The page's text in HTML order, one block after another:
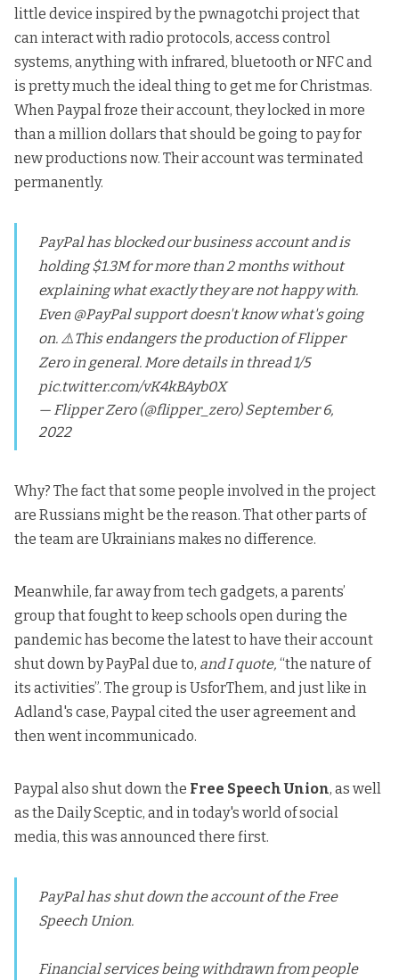
little device inspired by the pwnagotchi project that
can interact with radio protocols, access control
systems, anything with infrared, bluetooth or NFC and
is pretty much the ideal thing to get me for Christmas.
When Paypal froze their account, they locked in more
than a million dollars that should be going to pay for
new productions now. Their account was terminated
permanently.
PayPal has blocked our business account and is
holding $1.3M for more than 2 months without
explaining what exactly they are not happy with.
Even @PayPalsupport doesn't know what's going
on. ⚠️This endangers the production of Flipper
Zero in general. More details in thread 1/5
pic.twitter.com/vK4kBAyb0X
— Flipper Zero (@flipper_zero)September 6,
2022
Why? The fact that some people involved in the project
are Russians might be the reason. That other parts of
the team are Ukrainians makes no difference.
Meanwhile, far away from tech gadgets, a parents’
group that foughtto keep schools open during the
pandemichas become the latest to have their account
shut down by PayPal due to, and I quote, “the nature of
its activities”. The group is UsforThem, and just like in
Adland's case, Paypal cited the user agreement and
then went incommunicado.
Paypal also shut down the Free Speech Union, as well
as the Daily Sceptic, and in today's world of social
media, this was announced there first.
PayPal has shut down the account of the Free
Speech Union.
Financial services being withdrawn from people